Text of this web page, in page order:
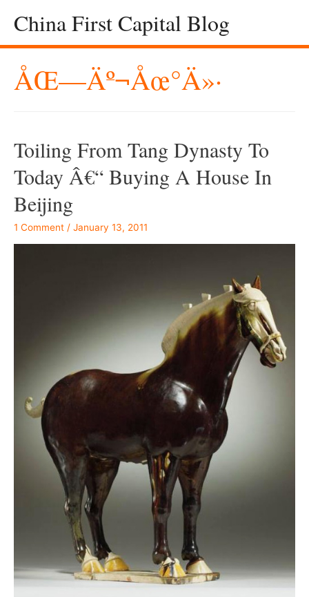
China First Capital Blog
ÅŒ—Äº¬åœ°ä»·
Toiling From Tang Dynasty To
Today Â€“ Buying A House In
Beijing
1 Comment / January 13, 2011